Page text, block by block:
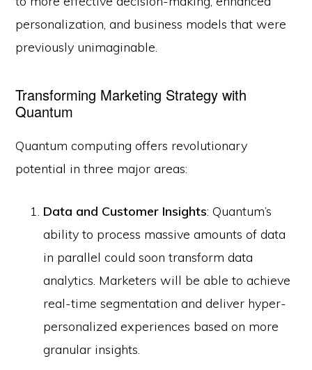
personalization, and business models that were
previously unimaginable.
Transforming Marketing Strategy with
Quantum
Quantum computing offers revolutionary
potential in three major areas:
Data and Customer Insights: Quantum’s
ability to process massive amounts of data
in parallel could soon transform data
analytics. Marketers will be able to achieve
real-time segmentation and deliver hyper-
personalized experiences based on more
granular insights.